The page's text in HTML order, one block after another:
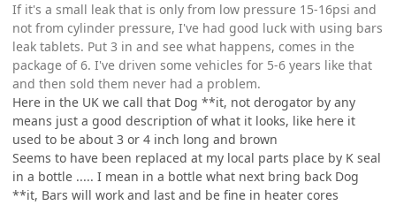
If it's a small leak that is only from low pressure 15-16psi and
not from cylinder pressure, I've had good luck with using bars
leak tablets. Put 3 in and see what happens, comes in the
package of 6. I've driven some vehicles for 5-6 years like that
and then sold them never had a problem.
Here in the UK we call that Dog **it, not derogator by any
means just a good description of what it looks, like here it
used to be about 3 or 4 inch long and brown
Seems to have been replaced at my local parts place by K seal
in a bottle ..... I mean in a bottle what next bring back Dog
**it, Bars will work and last and be fine in heater cores